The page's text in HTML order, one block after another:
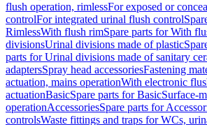
flush operation, rimlessFor exposed or
controlFor integrated urinal flush control
RimlessWith flush rimSpare parts for With
divisionsUrinal divisions made of plastic
parts for Urinal divisions made of sanitary
adaptersSpray head accessoriesFastening
actuation, mains operationWith electronic
actuationBasicSpare parts for BasicSurface-
operationAccessoriesSpare parts for
controlsWaste fittings and traps for WCs,